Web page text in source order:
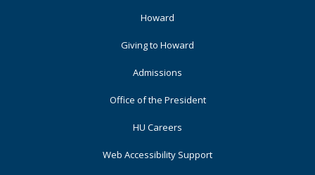
Howard
Giving to Howard
Admissions
Office of the President
HU Careers
Web Accessibility Support